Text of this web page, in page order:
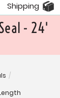
Shipping
- 24'
/